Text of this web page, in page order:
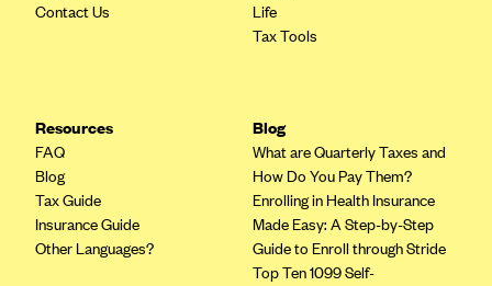
CareSource Kentucky Co. (KY)
Chinese Community Health Plan (CCHP)
Cigna
Common Ground Healthcare Cooperative
Community Health Choice
Contact Us
Life
Tax Tools
Resources
FAQ
Blog
Tax Guide
Insurance Guide
Other Languages?
Blog
What are Quarterly Taxes and
How Do You Pay Them?
Enrolling in Health Insurance
Made Easy: A Step-by-Step
Guide to Enroll through Stride
Top Ten 1099 Self-